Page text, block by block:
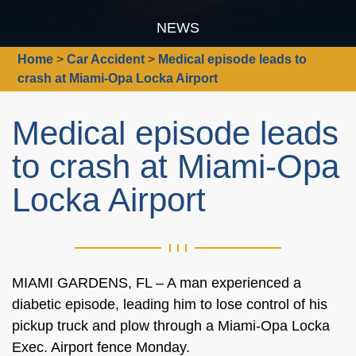
NEWS
Home >Car Accident > Medical episode leads to
crash at Miami-Opa Locka Airport
Medical episode leads
to crash at Miami-Opa
Locka Airport
MIAMI GARDENS, FL – A man experienced a
diabetic episode, leading him to lose control of his
pickup truck and plow through a Miami-Opa Locka
Exec. Airport fence Monday.